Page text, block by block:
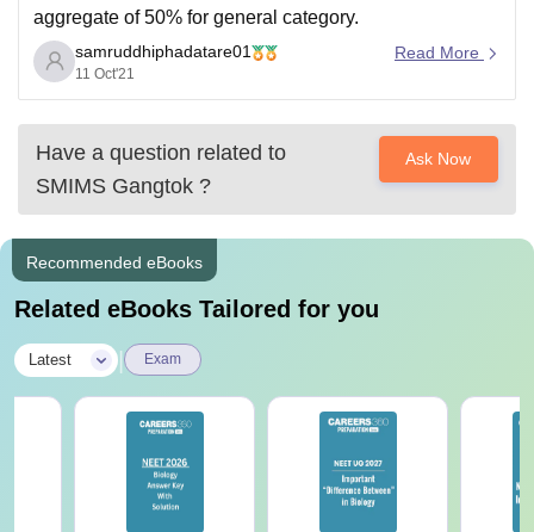
aggregate of 50% for general category.
As comparing previous years cutoff is 134 for 2019.The
cutoff changes each year according to certain factors.
neet visit the
samruddhiphadatare01
11 Oct'21
Read More
Have a question related to
SMIMS Gangtok ?
Ask Now
Recommended eBooks
Related eBooks Tailored for you
Latest Exam